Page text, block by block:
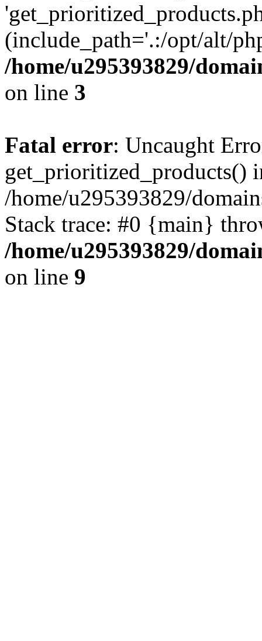
(include_path='.:/opt/alt/
/home/u295393829/
on line 3
Fatal error: Uncaught
get_prioritized_products()
/home/u295393829/
Stack trace: #0 {main}
/home/u295393829/
on line 9